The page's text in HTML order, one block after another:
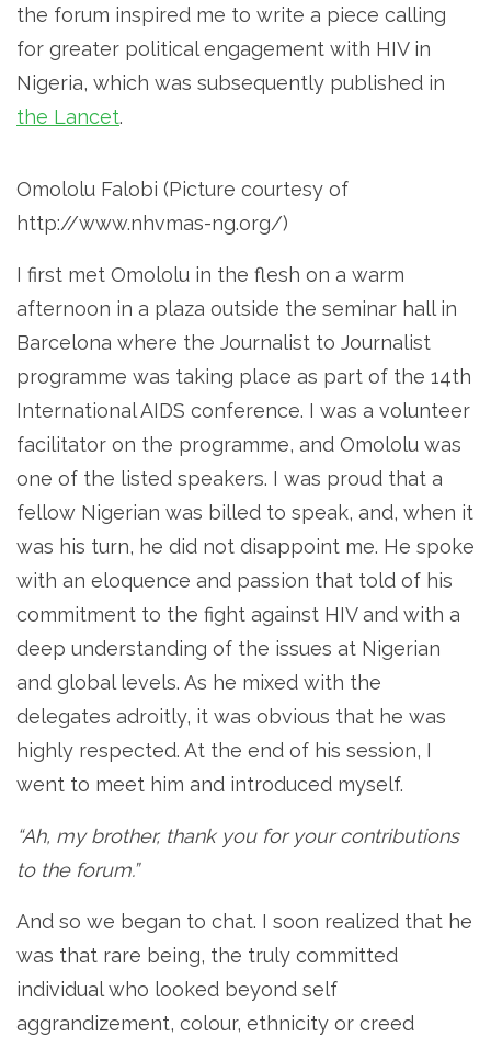
the forum inspired me to write a piece calling
for greater political engagement with HIV in
Nigeria, which was subsequently published in
the Lancet.
Omololu Falobi (Picture courtesy of
http://www.nhvmas-ng.org/)
I first met Omololu in the flesh on a warm
afternoon in a plaza outside the seminar hall in
Barcelona where the Journalist to Journalist
programme was taking place as part of the 14th
International AIDS conference. I was a volunteer
facilitator on the programme, and Omololu was
one of the listed speakers. I was proud that a
fellow Nigerian was billed to speak, and, when it
was his turn, he did not disappoint me. He spoke
with an eloquence and passion that told of his
commitment to the fight against HIV and with a
deep understanding of the issues at Nigerian
and global levels. As he mixed with the
delegates adroitly, it was obvious that he was
highly respected. At the end of his session, I
went to meet him and introduced myself.
“Ah, my brother, thank you for your contributions
to the forum.”
And so we began to chat. I soon realized that he
was that rare being, the truly committed
individual who looked beyond self
aggrandizement, colour, ethnicity or creed